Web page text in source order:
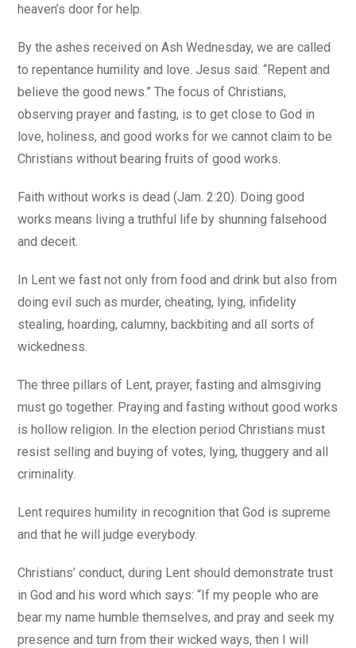
heaven’s door for help.
By the ashes received on Ash Wednesday, we are called
to repentance humility and love. Jesus said: “Repent and
believe the good news.” The focus of Christians,
observing prayer and fasting, is to get close to God in
love, holiness, and good works for we cannot claim to be
Christians without bearing fruits of good works.
Faith without works is dead (Jam. 2:20). Doing good
works means living a truthful life by shunning falsehood
and deceit.
In Lent we fast not only from food and drink but also from
doing evil such as murder, cheating, lying, infidelity
stealing, hoarding, calumny, backbiting and all sorts of
wickedness.
The three pillars of Lent, prayer, fasting and almsgiving
must go together. Praying and fasting without good works
is hollow religion. In the election period Christians must
resist selling and buying of votes, lying, thuggery and all
criminality.
Lent requires humility in recognition that God is supreme
and that he will judge everybody.
Christians’ conduct, during Lent should demonstrate trust
in God and his word which says: “If my people who are
bear my name humble themselves, and pray and seek my
presence and turn from their wicked ways, then I will